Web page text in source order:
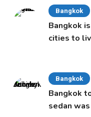
Bangkok
Bangkok
cities to
Bangkok
Bangkok
sedan